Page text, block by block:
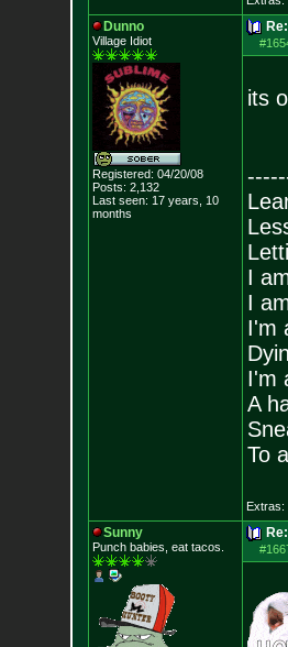
Dunno
Village Idiot
Registered: 04/20/08
Posts: 2,132
Last seen: 17 years, 10
months
its
I
I
I'm
I'm
A
To
Extras:
Sunny
Punch babies, eat tacos.